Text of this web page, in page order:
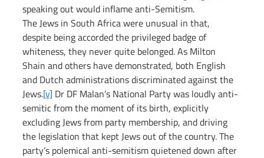
speaking out would inflame anti-Semitism.
The Jews in South Africa were unusual in that,
despite being accorded the privileged badge of
whiteness, they never quite belonged. As Milton
Shain and others have demonstrated, both English
and Dutch administrations discriminated against the
Jews.[v] Dr DF Malan’s National Party was loudly anti-
semitic from the moment of its birth, explicitly
excluding Jews from party membership, and driving
the legislation that kept Jews out of the country. The
party’s polemical anti-semitism quietened down after